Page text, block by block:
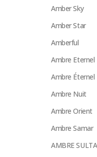
Amber Sky
Amber Star
Amberful
Ambre Eternel
Ambre Éternel
Ambre Nuit
Ambre Orient
Ambre Samar
AMBRE